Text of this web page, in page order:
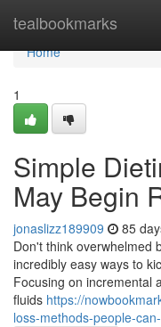
tealbookmarks
Home
Home
1
Simple
May Begin
jonaslizz189909 85
Don't think overwhelmed
incredibly easy ways to
Focusing on incremental
fluids https://
loss-methods-people-